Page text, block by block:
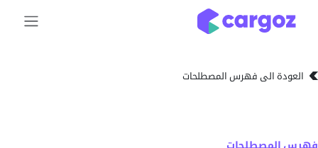
الى فهرس المصطلحات